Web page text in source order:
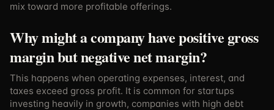
mix toward more profitable offerings.
Why might a company have positive gross
margin but negative net margin?
This happens when operating expenses, interest, and
taxes exceed gross profit. It is common for startups
investing heavily in growth, companies with high debt